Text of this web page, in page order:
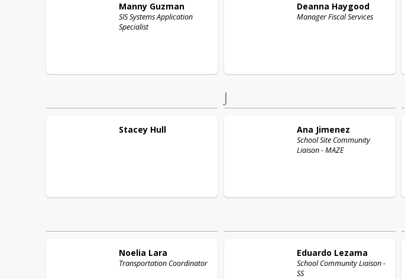
Manny Guzman
SIS Systems Application
Specialist
Deanna Haygood
Manager Fiscal Services
Stacey Hull
J
Ana Jimenez
School Site Community
Liaison - MAZE
Noelia Lara
Transportation Coordinator
Eduardo Lezama
School Community Liaison -
SS